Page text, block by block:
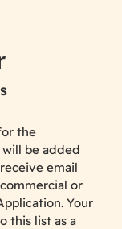
the
will be added
email
or
Your
this list as a